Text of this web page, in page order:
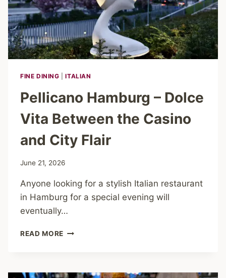
FINE DINING |ITALIAN
Pellicano Hamburg – Dolce
Vita Between the Casino
and City Flair
June 21, 2026
Anyone looking for a stylish Italian restaurant
in Hamburg for a special evening will
eventually…
READ MORE PELLICANO
VITA